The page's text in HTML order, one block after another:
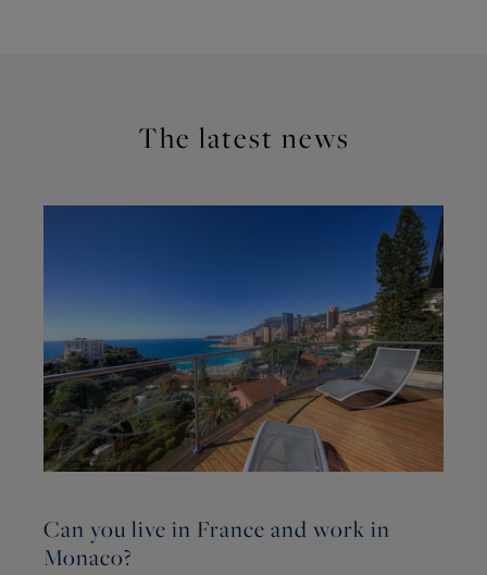
The latest news
Can you live in France and work in
Monaco?